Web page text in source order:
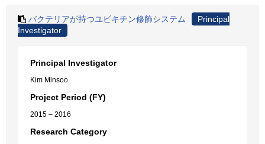
バクテリアが持つユビキチン修飾システム
Principal
Investigator
Principal Investigator
Kim Minsoo
Project Period (FY)
2015 – 2016
Research Category